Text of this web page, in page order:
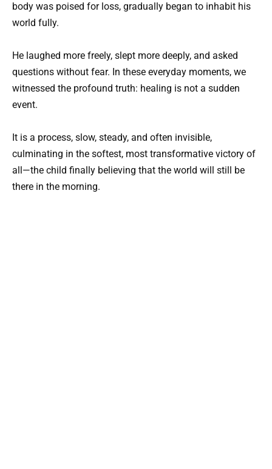
body was poised for loss, gradually began to inhabit his
world fully.
He laughed more freely, slept more deeply, and asked
questions without fear. In these everyday moments, we
witnessed the profound truth: healing is not a sudden
event.
It is a process, slow, steady, and often invisible,
culminating in the softest, most transformative victory of
all—the child finally believing that the world will still be
there in the morning.